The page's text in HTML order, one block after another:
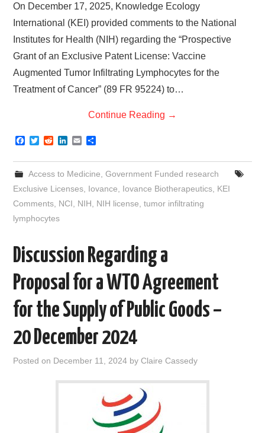
On December 17, 2025, Knowledge Ecology
International (KEI) provided comments to the National
Institutes for Health (NIH) regarding the “Prospective
Grant of an Exclusive Patent License: Vaccine
Augmented Tumor Infiltrating Lymphocytes for the
Treatment of Cancer” (89 FR 95224) to…
Continue Reading →
F
c
e
b
o
k
T
i
t
e
R
d
i
t
n
k
e
d
n
E
a
i
l
a
e
Access to Medicine Government Funded research
Exclusive Licenses Iovance Iovance Biotherapeutics KEI
Comments NCI NIH NIH license ,tumor infiltrating
lymphocytes
Discussion Regarding a
Proposal for a WTO Agreement
for the Supply of Public Goods –
20 December 2024
Posted on December 11, 2024 byClaire Cassedy